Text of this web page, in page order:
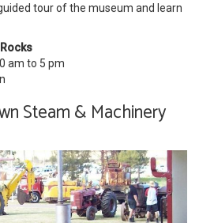
tour of the museum and learn
am to 5 pm
Steam & Machinery